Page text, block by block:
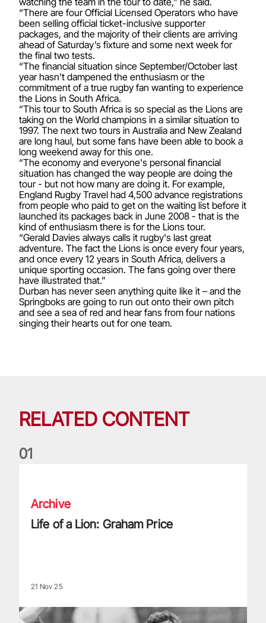
“There are four Official Licensed Operators who have
been selling official ticket-inclusive supporter
packages, and the majority of their clients are arriving
ahead of Saturday’s fixture and some next week for
the final two tests.
“The financial situation since September/October last
year hasn't dampened the enthusiasm or the
commitment of a true rugby fan wanting to experience
the Lions in South Africa.
“This tour to South Africa is so special as the Lions are
taking on the World champions in a similar situation to
1997. The next two tours in Australia and New Zealand
are long haul, but some fans have been able to book a
long weekend away for this one.
“The economy and everyone's personal financial
situation has changed the way people are doing the
tour - but not how many are doing it. For example,
England Rugby Travel had 4,500 advance registrations
from people who paid to get on the waiting list before it
launched its packages back in June 2008 - that is the
kind of enthusiasm there is for the Lions tour.
“Gerald Davies always calls it rugby's last great
adventure. The fact the Lions is once every four years,
and once every 12 years in South Africa, delivers a
unique sporting occasion. The fans going over there
have illustrated that.”
Durban has never seen anything quite like it – and the
Springboks are going to run out onto their own pitch
and see a sea of red and hear fans from four nations
singing their hearts out for one team.
RELATED CONTENT
01
Archive
Life of a Lion: Graham Price
21 Nov 25